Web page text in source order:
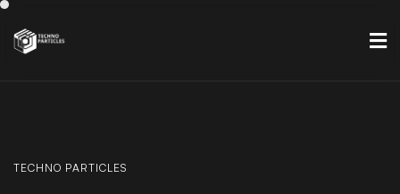
TECHNO PARTICLES